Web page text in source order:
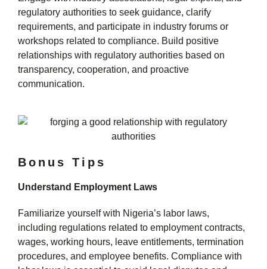
regulatory authorities to seek guidance, clarify
requirements, and participate in industry forums or
workshops related to compliance. Build positive
relationships with regulatory authorities based on
transparency, cooperation, and proactive
communication.
Bonus Tips
Understand Employment Laws
Familiarize yourself with Nigeria’s labor laws,
including regulations related to employment contracts,
wages, working hours, leave entitlements, termination
procedures, and employee benefits. Compliance with